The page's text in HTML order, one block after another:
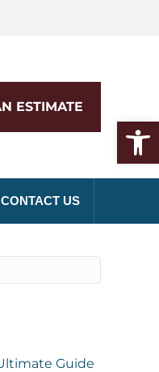
Open toolbar
ESTIMATE
CONTACT US
Guide